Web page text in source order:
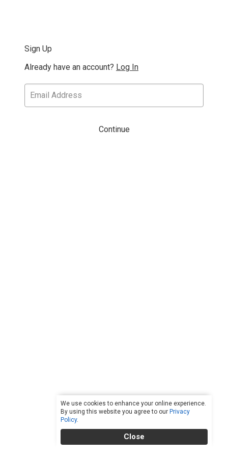
We use cookies to enhance your online experience.
By using this website you agree to our Privacy
Policy.
Close
Sign Up
Already have an account? Log In
Continue